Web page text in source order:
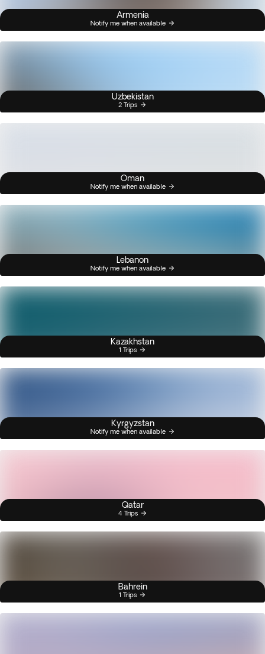
Armenia
Notify me when available
Uzbekistan
2 Trips
Oman
Notify me when available
Lebanon
Notify me when available
Kazakhstan
1 Trips
Kyrgyzstan
Notify me when available
Qatar
4 Trips
Bahrein
1 Trips